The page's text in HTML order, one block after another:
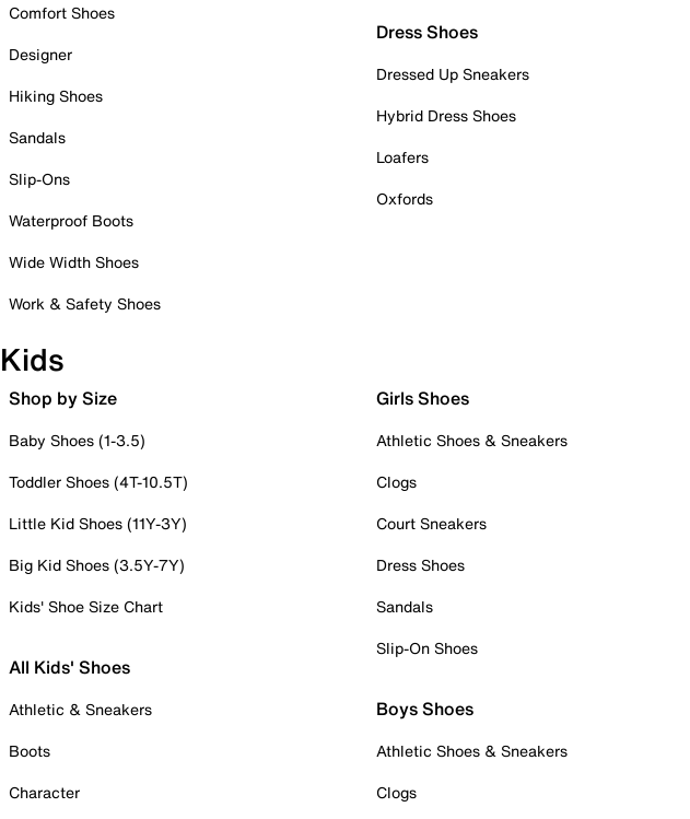
Comfort Shoes
Designer
Hiking Shoes
Sandals
Slip-Ons
Waterproof Boots
Wide Width Shoes
Work & Safety Shoes
Dress Shoes
Dressed Up Sneakers
Hybrid Dress Shoes
Loafers
Oxfords
Kids
Shop by Size
Baby Shoes (1-3.5)
Toddler Shoes (4T-10.5T)
Little Kid Shoes (11Y-3Y)
Big Kid Shoes (3.5Y-7Y)
Kids' Shoe Size Chart
All Kids' Shoes
Athletic & Sneakers
Boots
Character
Girls Shoes
Athletic Shoes & Sneakers
Clogs
Court Sneakers
Dress Shoes
Sandals
Slip-On Shoes
Boys Shoes
Athletic Shoes & Sneakers
Clogs